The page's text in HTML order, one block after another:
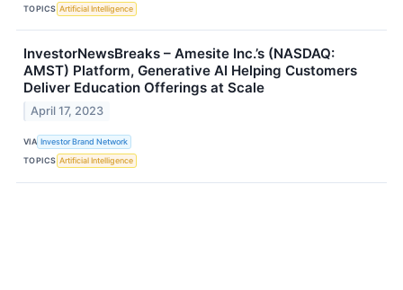
TOPICS Artificial Intelligence
InvestorNewsBreaks – Amesite Inc.’s (NASDAQ:
AMST) Platform, Generative AI Helping Customers
Deliver Education Offerings at Scale
April 17, 2023
VIA Investor Brand Network
TOPICS Artificial Intelligence